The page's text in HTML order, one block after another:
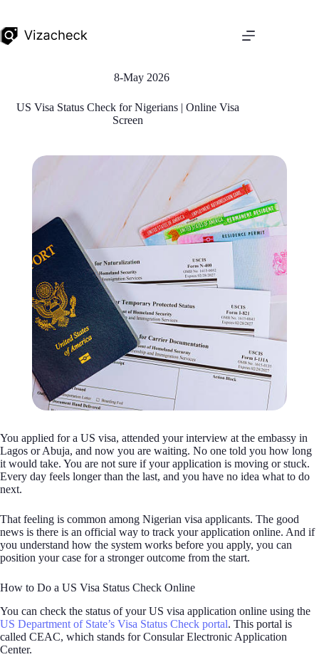
8-May 2026
US Visa Status Check for Nigerians | Online Visa
Screen
You applied for a US visa, attended your interview at the embassy in
Lagos or Abuja, and now you are waiting. No one told you how long
it would take. You are not sure if your application is moving or stuck.
Every day feels longer than the last, and you have no idea what to do
next.
That feeling is common among Nigerian visa applicants. The good
news is there is an official way to track your application online. And if
you understand how the system works before you apply, you can
position your case for a stronger outcome from the start.
How to Do a US Visa Status Check Online
You can check the status of your US visa application online using the
US Department of State’s Visa Status Check portal. This portal is
called CEAC, which stands for Consular Electronic Application
Center.